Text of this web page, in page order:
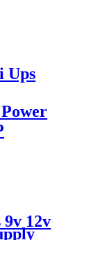
Ups
12v